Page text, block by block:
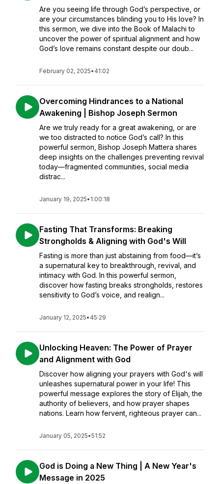
Are you seeing life through God’s perspective, or
are your circumstances blinding you to His love? In
this sermon, we dive into the Book of Malachi to
uncover the power of spiritual alignment and how
God’s love remains constant despite our doub...
February 02, 2025• 41:02
Overcoming Hindrances to a National
Awakening | Bishop Joseph Sermon
Are we truly ready for a great awakening, or are
we too distracted to notice God’s call? In this
powerful sermon, Bishop Joseph Mattera shares
deep insights on the challenges preventing revival
today—fragmented communities, social media
distrac...
January 19, 2025• 1:00:18
Fasting That Transforms: Breaking
Strongholds & Aligning with God's Will
Fasting is more than just abstaining from food—it’s
a supernatural key to breakthrough, revival, and
intimacy with God. In this powerful sermon,
discover how fasting breaks strongholds, restores
sensitivity to God’s voice, and realign...
January 12, 2025• 45:29
Unlocking Heaven: The Power of Prayer
and Alignment with God
Discover how aligning your prayers with God's will
unleashes supernatural power in your life! This
powerful message explores the story of Elijah, the
authority of believers, and how prayer shapes
nations. Learn how fervent, righteous prayer can...
January 05, 2025•51:52
God is Doing a New Thing | A New Year's
Message in 2025